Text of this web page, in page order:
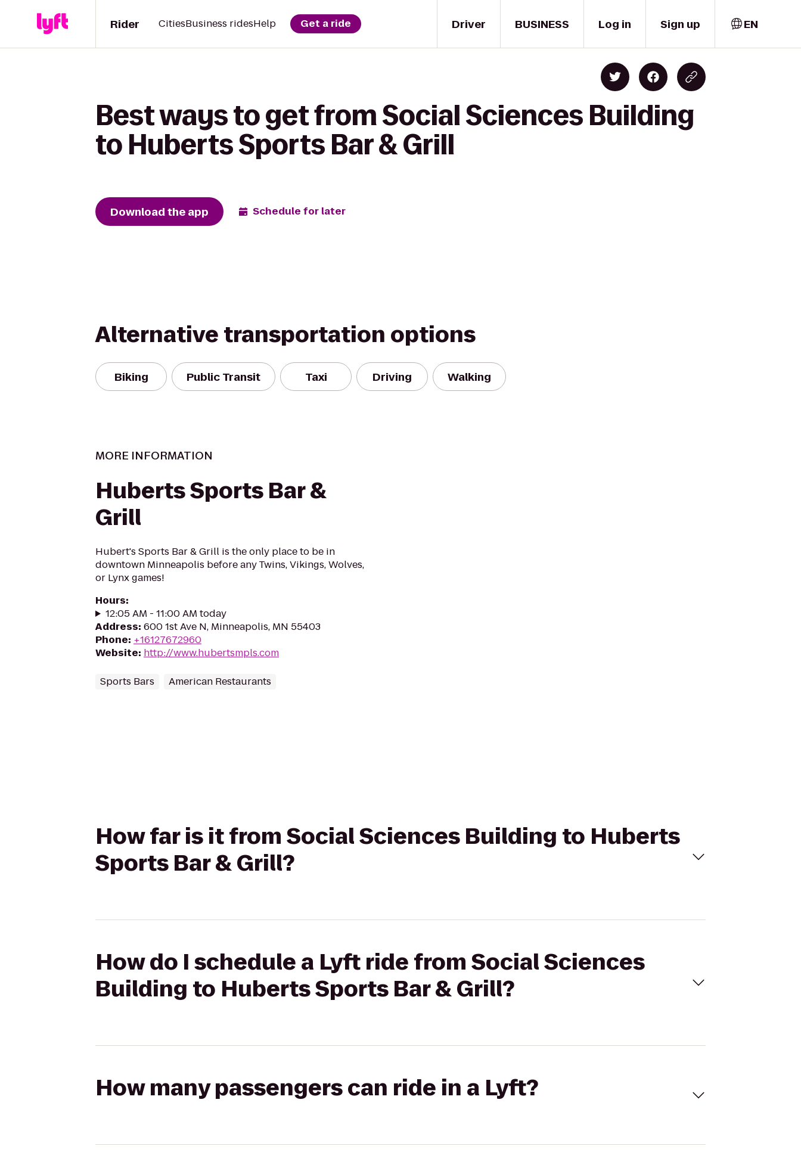
Driver
Rider CitiesBusiness ridesHelp Get a ride BUSINESS Log in Sign up EN
Best ways to get from Social Sciences Building
to Huberts Sports Bar & Grill
Download the app Schedule for later
Alternative transportation options
Biking Public Transit Taxi Driving Walking
MORE INFORMATION
Huberts Sports Bar &
Grill
Hubert's Sports Bar & Grill is the only place to be in
downtown Minneapolis before any Twins, Vikings, Wolves,
or Lynx games!
Hours:
12:05 AM - 11:00 AM today
Address: 600 1st Ave N, Minneapolis, MN 55403
Phone: +16127672960
Website: http://www.hubertsmpls.com
Sports Bars American Restaurants
How far is it from Social Sciences Building to Huberts
Sports Bar & Grill?
How do I schedule a Lyft ride from Social Sciences
Building to Huberts Sports Bar & Grill?
How many passengers can ride in a Lyft?